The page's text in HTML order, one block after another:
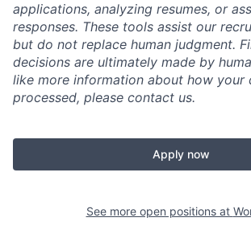
applications, analyzing resumes, or
responses. These tools assist our
but do not replace human judgment.
decisions are ultimately made by
like more information about how your
processed, please contact us.
Apply now
See more open positions at